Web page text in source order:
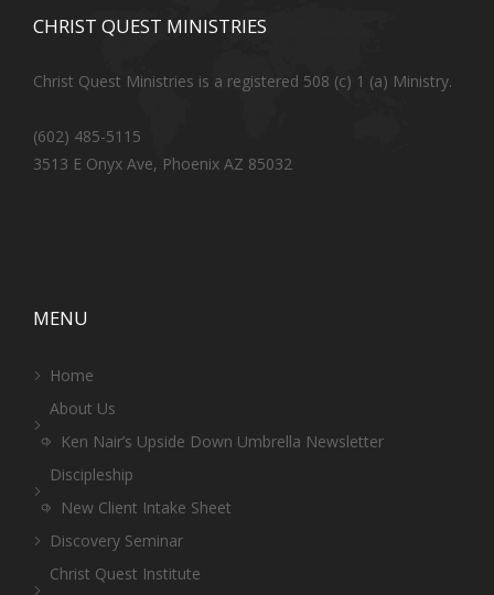
CHRIST QUEST MINISTRIES
Christ Quest Ministries is a registered 508 (c) 1 (a) Ministry.
(602) 485-5115
3513 E Onyx Ave, Phoenix AZ 85032
MENU
Home
About Us
Ken Nair’s Upside Down Umbrella Newsletter
Discipleship
New Client Intake Sheet
Discovery Seminar
Christ Quest Institute